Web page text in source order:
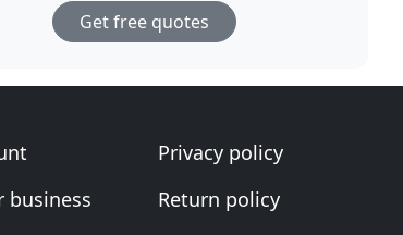
Get free quotes
business
Privacy policy
Return policy